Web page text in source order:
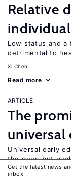
Relative
Low status and a
detrimental to
Xi Chen
Read more
ARTICLE
The
universal
Universal early
the poor, but
Elizabeth U. Cascio
Get the latest news
inbox